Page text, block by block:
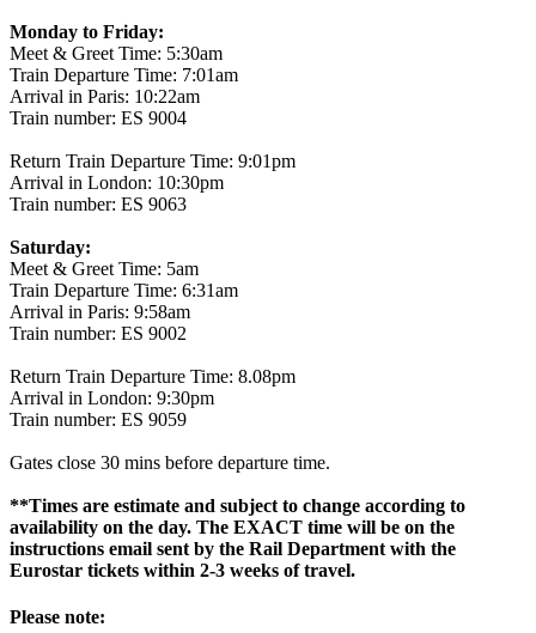
Monday to Friday:
Meet & Greet Time: 5:30am
Train Departure Time: 7:01am
Arrival in Paris: 10:22am
Train number: ES 9004
Return Train Departure Time: 9:01pm
Arrival in London: 10:30pm
Train number: ES 9063
Saturday:
Meet & Greet Time: 5am
Train Departure Time: 6:31am
Arrival in Paris: 9:58am
Train number: ES 9002
Return Train Departure Time: 8.08pm
Arrival in London: 9:30pm
Train number: ES 9059
Gates close 30 mins before departure time.
**Times are estimate and subject to change according to
availability on the day. The EXACT time will be on the
instructions email sent by the Rail Department with the
Eurostar tickets within 2-3 weeks of travel.
Please note: